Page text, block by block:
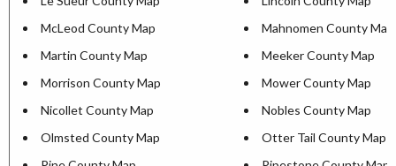
McLeod County Map
Mahnomen County Map
Martin County Map
Meeker County Map
Morrison County Map
Mower County Map
Nicollet County Map
Nobles County Map
Olmsted County Map
Otter Tail County Map